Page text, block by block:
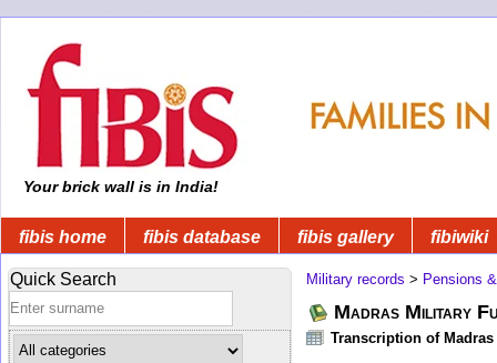
Your brick wall is in India!
fibis home fibis database fibis gallery fibiwiki
Quick Search Military records > Pensions
Madras Military
Transcription of